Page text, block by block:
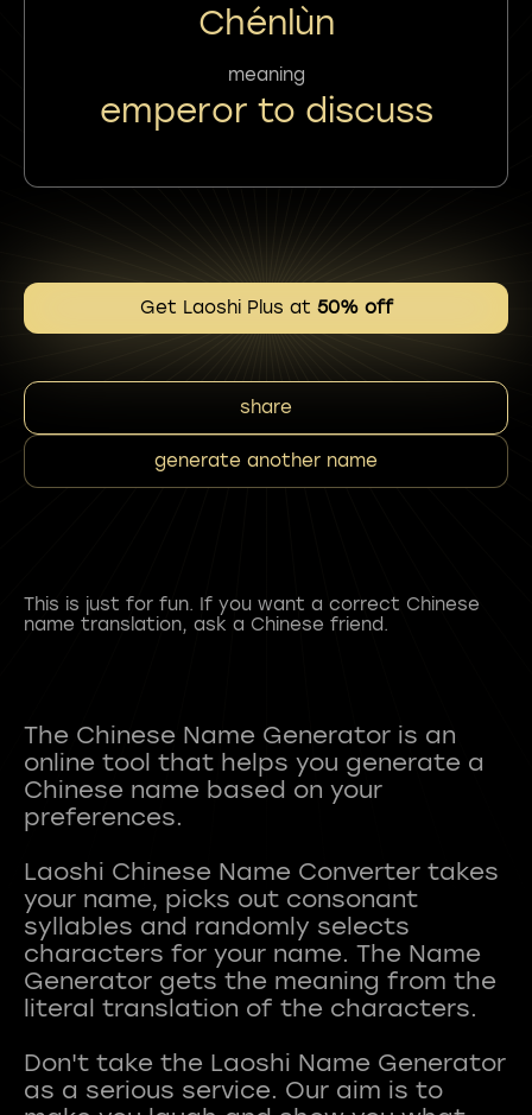
Chénlùn
meaning
emperor to discuss
Get Laoshi Plus at 50% off
share
generate another name
This is just for fun. If you want a correct Chinese
name translation, ask a Chinese friend.
The Chinese Name Generator is an
online tool that helps you generate a
Chinese name based on your
preferences.
Laoshi Chinese Name Converter takes
your name, picks out consonant
syllables and randomly selects
characters for your name. The Name
Generator gets the meaning from the
literal translation of the characters.
Don't take the Laoshi Name Generator
as a serious service. Our aim is to